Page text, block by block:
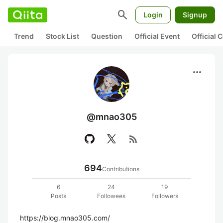
search Login Signup
Trend Stock List Question Official Event Official
more_horiz
@mnao305
rss_feed
694Contributions
6
Posts
24
Followees
19
Followers
https://blog.mnao305.com/